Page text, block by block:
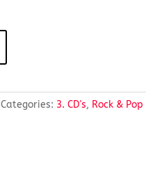
Categories: 3. CD's, Rock & Pop